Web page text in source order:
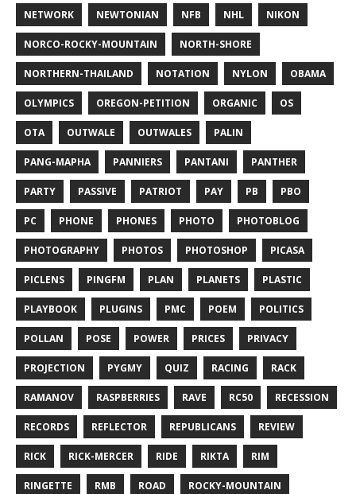
NETWORK NEWTONIAN NFB NHL NIKON
NORCO-ROCKY-MOUNTAIN NORTH-SHORE
NORTHERN-THAILAND NOTATION NYLON OBAMA
OLYMPICS OREGON-PETITION ORGANIC OS
OTA OUTWALE OUTWALES PALIN
PANG-MAPHA PANNIERS PANTANI PANTHER
PARTY PASSIVE PATRIOT PAY PB PBO
PC PHONE PHONES PHOTO PHOTOBLOG
PHOTOGRAPHY PHOTOS PHOTOSHOP PICASA
PICLENS PINGFM PLAN PLANETS PLASTIC
PLAYBOOK PLUGINS PMC POEM POLITICS
POLLAN POSE POWER PRICES PRIVACY
PROJECTION PYGMY QUIZ RACING RACK
RAMANOV RASPBERRIES RAVE RC50 RECESSION
RECORDS REFLECTOR REPUBLICANS REVIEW
RICK RICK-MERCER RIDE RIKTA RIM
RINGETTE RMB ROAD ROCKY-MOUNTAIN